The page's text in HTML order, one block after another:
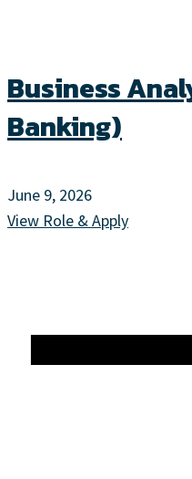
Business
Banking)
June 9, 2026
View Role & Apply